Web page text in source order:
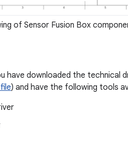
of Sensor Fusion Box
have downloaded the technical
) and have the following tools